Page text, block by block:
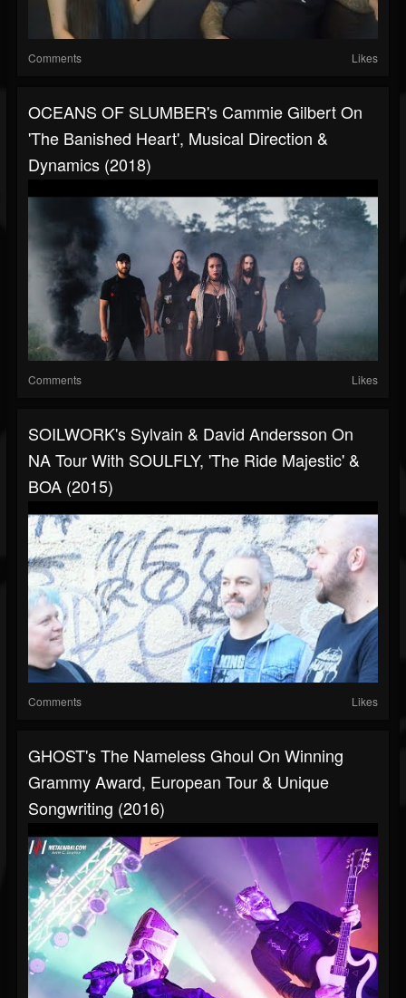
Comments Likes
OCEANS OF SLUMBER's Cammie Gilbert On
'The Banished Heart', Musical Direction &
Dynamics (2018)
Comments Likes
SOILWORK's Sylvain & David Andersson On
NA Tour With SOULFLY, 'The Ride Majestic' &
BOA (2015)
Comments Likes
GHOST's The Nameless Ghoul On Winning
Grammy Award, European Tour & Unique
Songwriting (2016)